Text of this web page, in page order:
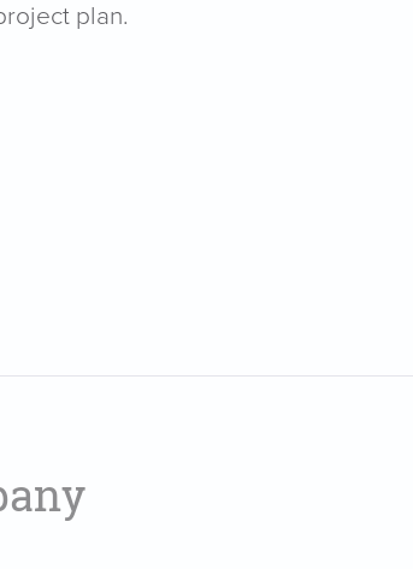
plan.